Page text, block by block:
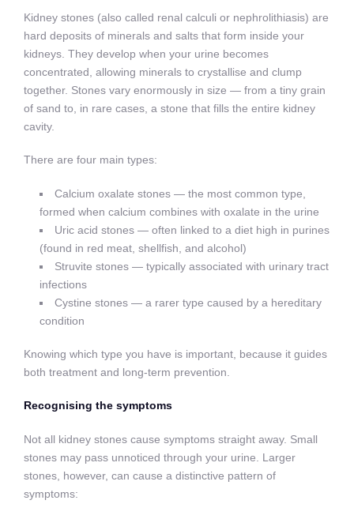
Kidney stones (also called renal calculi or nephrolithiasis) are
hard deposits of minerals and salts that form inside your
kidneys. They develop when your urine becomes
concentrated, allowing minerals to crystallise and clump
together. Stones vary enormously in size — from a tiny grain
of sand to, in rare cases, a stone that fills the entire kidney
cavity.
There are four main types:
Calcium oxalate stones — the most common type,
formed when calcium combines with oxalate in the urine
Uric acid stones — often linked to a diet high in purines
(found in red meat, shellfish, and alcohol)
Struvite stones — typically associated with urinary tract
infections
Cystine stones — a rarer type caused by a hereditary
condition
Knowing which type you have is important, because it guides
both treatment and long-term prevention.
Recognising the symptoms
Not all kidney stones cause symptoms straight away. Small
stones may pass unnoticed through your urine. Larger
stones, however, can cause a distinctive pattern of
symptoms: